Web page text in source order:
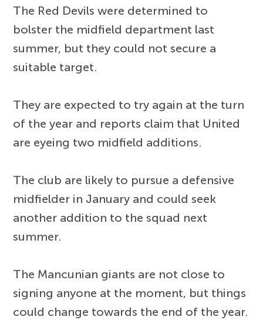
The Red Devils were determined to
bolster the midfield department last
summer, but they could not secure a
suitable target.
They are expected to try again at the turn
of the year and reports claim that United
are eyeing two midfield additions.
The club are likely to pursue a defensive
midfielder in January and could seek
another addition to the squad next
summer.
The Mancunian giants are not close to
signing anyone at the moment, but things
could change towards the end of the year.